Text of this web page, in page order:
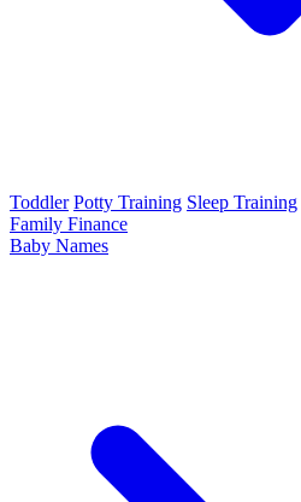
Toddler Potty Training Sleep Training
Family Finance
Baby Names